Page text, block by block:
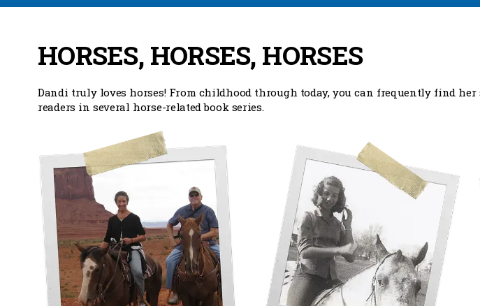
HORSES, HORSES, HORSES
Dandi truly loves horses! From childhood through today, you can frequently find
readers in several horse-related book series.